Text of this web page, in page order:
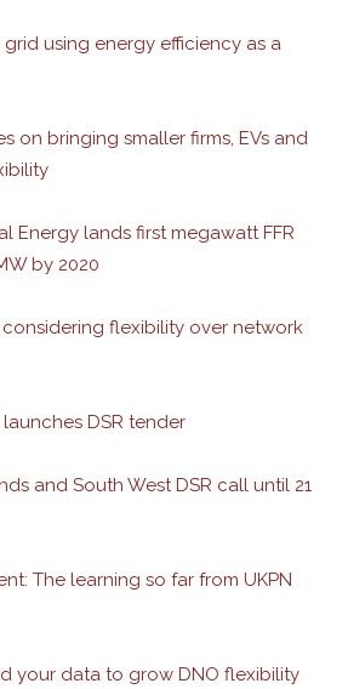
using energy efficiency as a
on bringing smaller firms, EVs and
Energy lands first megawatt FFR
by 2020
flexibility over network
DSR tender
and South West DSR call until 21
The learning so far from UKPN
your data to grow DNO flexibility